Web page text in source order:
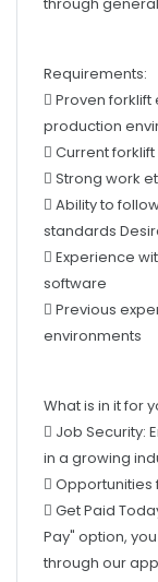
production
 Current
 Strong work
 Ability to
standards
 Experience
software
 Previous
environments
in a growing

 Get Paid
Pay" option,
through our
Why wait for
(Conditions